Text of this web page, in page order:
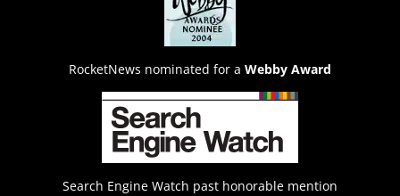
RocketNews nominated for a Webby Award
Search Engine Watch past honorable mention